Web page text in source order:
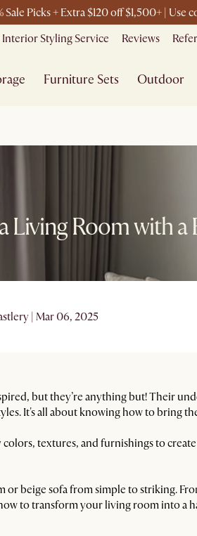
Picks + Extra $120 off $1,500+ | Use
Interior Styling Service Reviews
Furniture Sets Outdoor
Living Room with a
| Mar 06, 2025
but they’re anything but! Their
It's all about knowing how to bring
textures, and furnishings to
or beige sofa from simple to striking.
to transform your living room into a